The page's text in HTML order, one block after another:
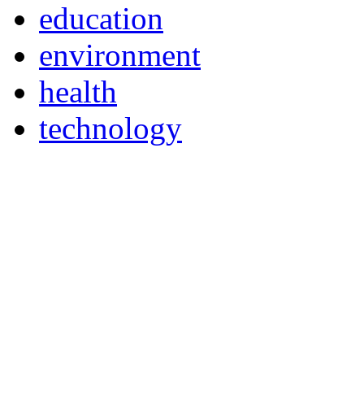
education
environment
health
technology